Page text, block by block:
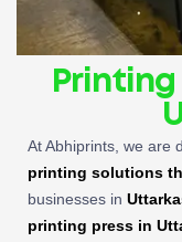
Printing
At Abhiprints, we are
printing solutions
businesses in
printing press in